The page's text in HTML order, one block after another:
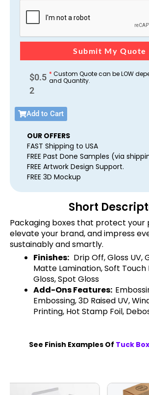
Submit My Quote
$0.5
2
* Custom Quote can be LOW
and Quantity.
Add to Cart
OUR OFFERS
FAST Shipping to USA
FREE Past Done Samples (via
FREE Artwork Design Support.
FREE 3D Mockup
Short
Packaging boxes that protect your
elevate your brand, and impress
sustainably and smartly.
Finishes: Drip Off, Gloss UV,
Matte Lamination, Soft Touch
Gloss, Spot Gloss
Add-Ons Features:
Embossing, 3D Raised UV,
Printing, Hot Stamp Foil,
See Finish Examples Of Tuck